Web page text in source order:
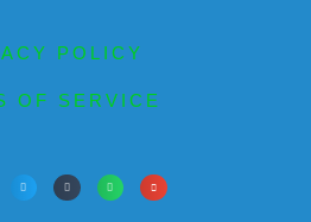
POLICY
OF SERVICE